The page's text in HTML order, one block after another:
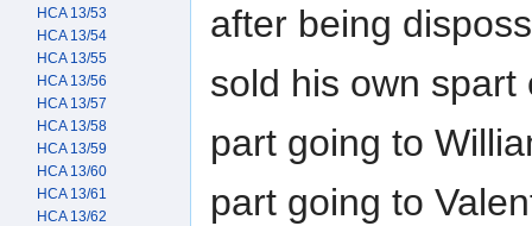
after being
sold his own
part going to
part going to
HCA 13/53
HCA 13/54
HCA 13/55
HCA 13/56
HCA 13/57
HCA 13/58
HCA 13/59
HCA 13/60
HCA 13/61
HCA 13/62